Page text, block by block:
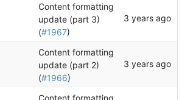
Content formatting
update (part 3)
(#1967)
Content formatting
update (part 2)
(#1966)
Content formatting